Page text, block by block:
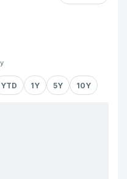
YTD 1Y 5Y 10Y